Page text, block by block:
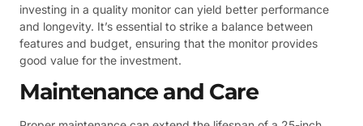
investing in a quality monitor can yield better performance
and longevity. It’s essential to strike a balance between
features and budget, ensuring that the monitor provides
good value for the investment.
Maintenance and Care